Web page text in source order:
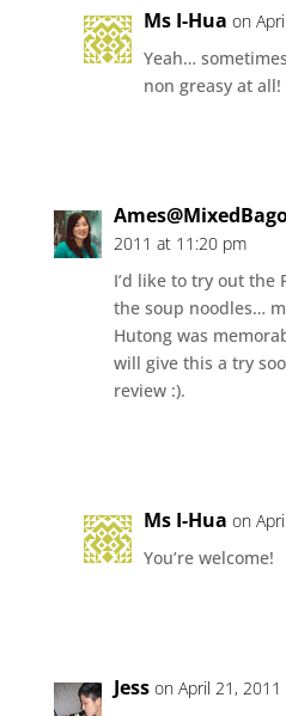
Ms I-Hua on
Yeah…
non greasy at all!
2011 at 11:20 pm
I’d like to try out the
the soup noodles…
Hutong was
will give this a try
review :).
Ms I-Hua on
You’re welcome!
Jess on April 21,